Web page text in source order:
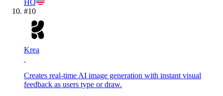
HQ
#10
Krea
Creates real-time AI image generation with instant visual
feedback as users type or draw.